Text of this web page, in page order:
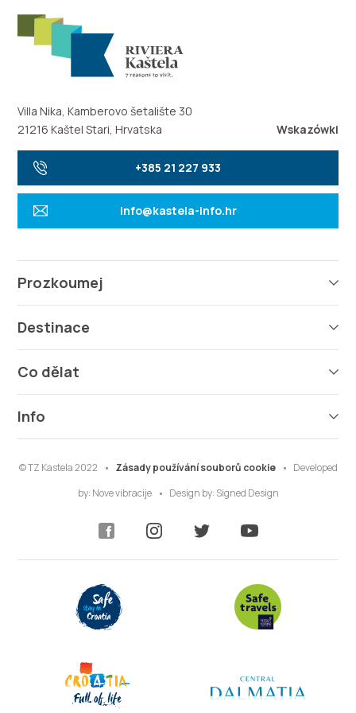
Villa Nika, Kamberovo šetalište 30
21216 Kaštel Stari, Hrvatska
Wskazówki
+385 21 227 933
info@kastela-info.hr
Prozkoumej
Destinace
Co dělat
Info
© TZ Kastela 2022 Zásady používání souborů cookie
Developed
by: Nove vibracije Design by: Signed Design